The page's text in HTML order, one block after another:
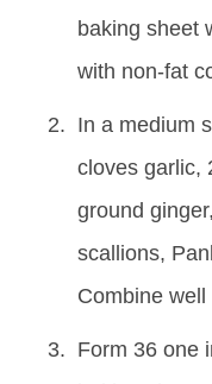
baking sheet
with non-fat
In a medium
cloves garlic,
ground
scallions,
Combine
Form 36 one